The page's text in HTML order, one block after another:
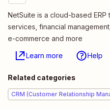
NetSuite is a cloud-based
services, financial
e-commerce and more
Learn more Help
Related categories
CRM (Customer Relationship